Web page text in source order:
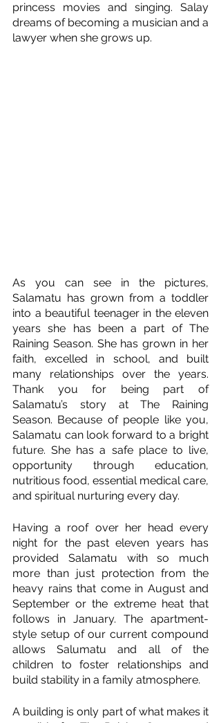
princess movies and singing. Salay
dreams of becoming a musician and a
lawyer when she grows up.
As you can see in the pictures,
Salamatu has grown from a toddler
into a beautiful teenager in the eleven
years she has been a part of The
Raining Season. She has grown in her
faith, excelled in school, and built
many relationships over the years.
Thank you for being part of
Salamatu’s story at The Raining
Season. Because of people like you,
Salamatu can look forward to a bright
future. She has a safe place to live,
opportunity through education,
nutritious food, essential medical care,
and spiritual nurturing every day.
Having a roof over her head every
night for the past eleven years has
provided Salamatu with so much
more than just protection from the
heavy rains that come in August and
September or the extreme heat that
follows in January. The apartment-
style setup of our current compound
allows Salumatu and all of the
children to foster relationships and
build stability in a family atmosphere.
A building is only part of what makes it